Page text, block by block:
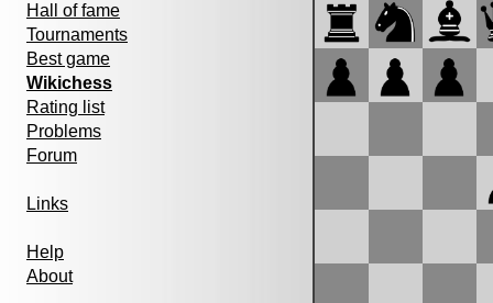
Hall of fame
Tournaments
Best game
Wikichess
Rating list
Problems
Forum
Links
Help
About